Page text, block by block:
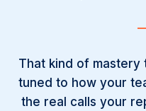
That kind of
tuned to how your
the real calls your